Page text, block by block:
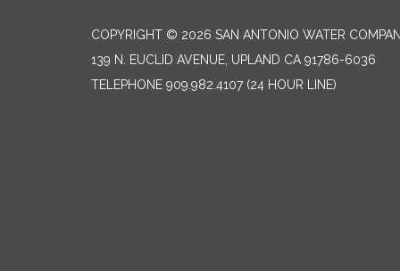
COPYRIGHT © 2026 SAN ANTONIO WATER
139 N. EUCLID AVENUE, UPLAND CA 91786-6036
TELEPHONE 909.982.4107 (24 HOUR LINE)